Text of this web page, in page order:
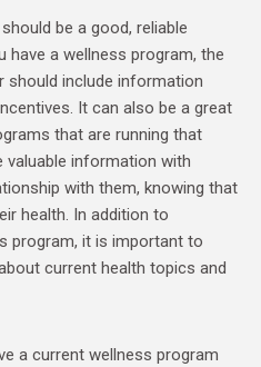
be a good, reliable
a wellness program, the
should include information
It can also be a great
that are running that
information with
with them, knowing that
health. In addition to
program, it is important to
current health topics and
a current wellness program